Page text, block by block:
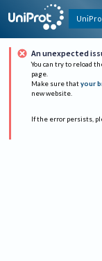
An unexpected
You can try to reload
page.
Make sure that your
new website.
If the error persists,